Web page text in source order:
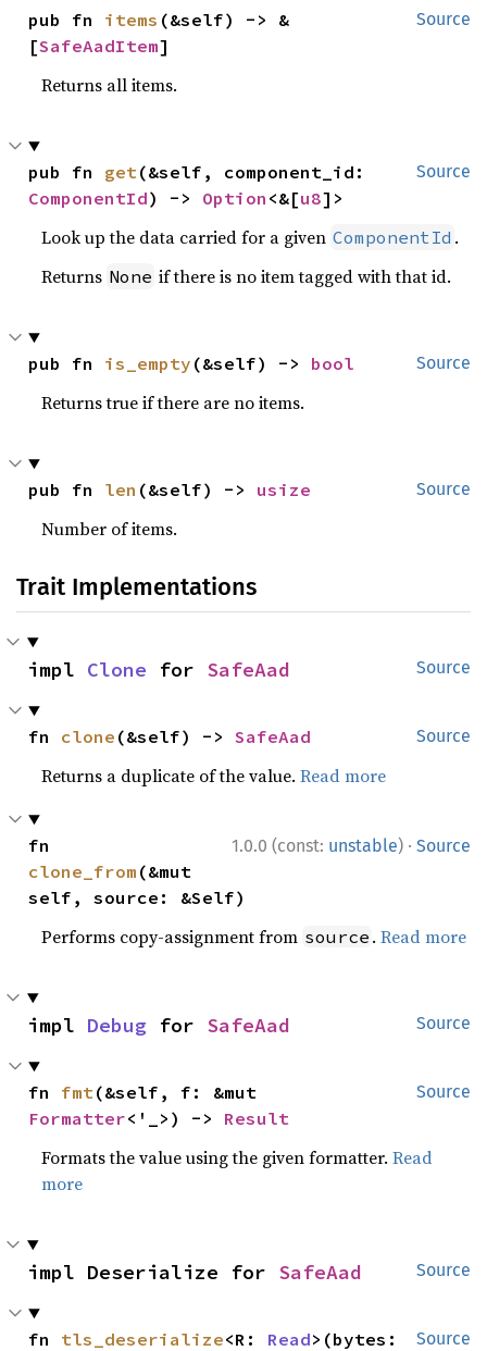
Source
pub fn items (&self) -> &
[SafeAadItem]
Returns all items.
Source
pub fn get
ComponentId) -> Option <&[u8]>
Look up the data carried for a given ComponentId .
Returns None if there is no item tagged with that id.
Source
pub fn is_empty (&self) -> bool
Returns true if there are no items.
Source
pub fn len (&self) -> usize
Number of items.
Trait Implementations
Source
impl Clone for SafeAad
Source
fn clone (&self) -> SafeAad
Returns a duplicate of the value.Read more
1.0.0 (const: unstable) · Source
clone_from (&mut
self, source: &Self)
Performs copy-assignment from source .Read more
Source
impl Debug for SafeAad
Source
fn fmt
Formatter<'_>) -> Result
Formats the value using the given formatter.Read
more
Source
impl Deserialize for SafeAad
Source
fn tls_deserialize<R: Read